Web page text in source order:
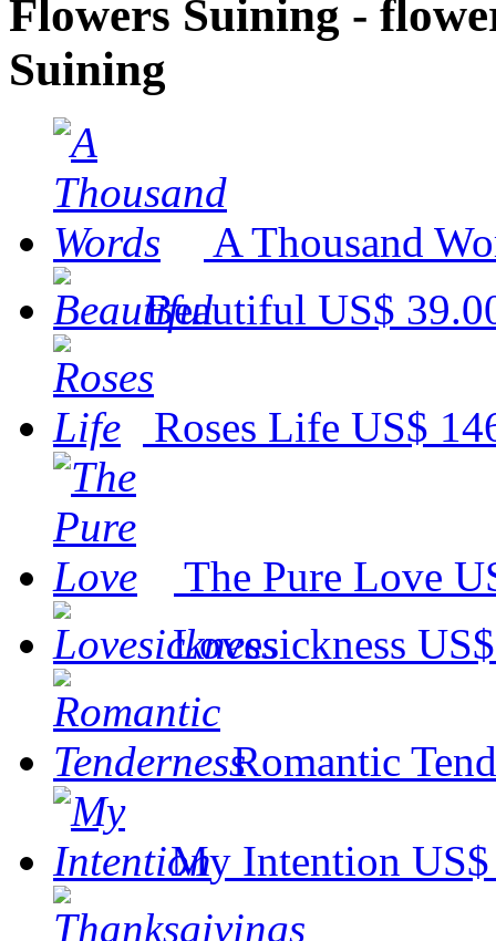
Flowers Suining -
Suining
A Thousand
Beautiful US$
Roses Life US$
The Pure Love
Lovesickness
Romantic
My Intention